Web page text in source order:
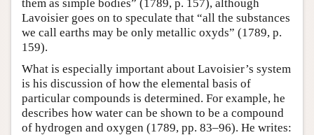
them as simple bodies” (1789, p. 157), although
Lavoisier goes on to speculate that “all the substances
we call earths may be only metallic oxyds” (1789, p.
159).
What is especially important about Lavoisier’s system
is his discussion of how the elemental basis of
particular compounds is determined. For example, he
describes how water can be shown to be a compound
of hydrogen and oxygen (1789, pp. 83–96). He writes: